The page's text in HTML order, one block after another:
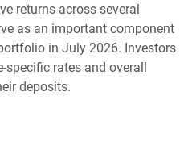
returns across several
as an important component
in July 2026. Investors
specific rates and overall
deposits.